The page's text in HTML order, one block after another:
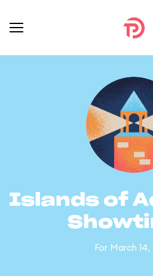
Islands of
For March